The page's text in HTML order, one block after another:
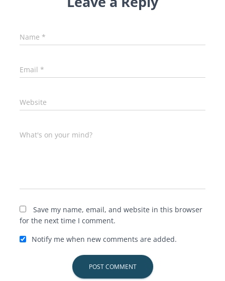
Name *
Email *
Website
What's on your mind?
Save my name, email, and website in this browser
for the next time I comment.
Notify me when new comments are added.